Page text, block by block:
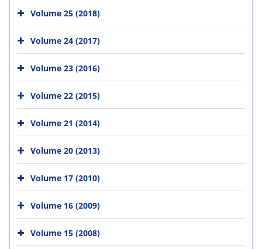
Volume 25 (2018)
Volume 24 (2017)
Volume 23 (2016)
Volume 22 (2015)
Volume 21 (2014)
Volume 20 (2013)
Volume 17 (2010)
Volume 16 (2009)
Volume 15 (2008)